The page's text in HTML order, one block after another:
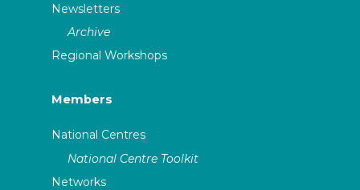
Newsletters
Archive
Regional Workshops
Members
National Centres
National Centre Toolkit
Networks